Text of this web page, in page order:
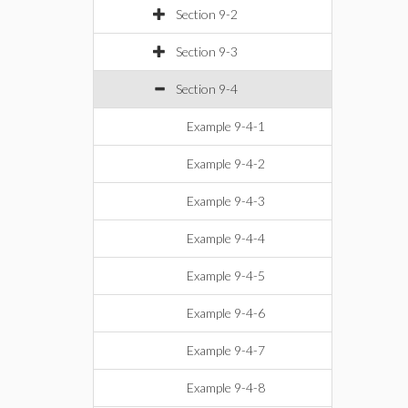
Section 9-2
Section 9-3
Section 9-4
Example 9-4-1
Example 9-4-2
Example 9-4-3
Example 9-4-4
Example 9-4-5
Example 9-4-6
Example 9-4-7
Example 9-4-8